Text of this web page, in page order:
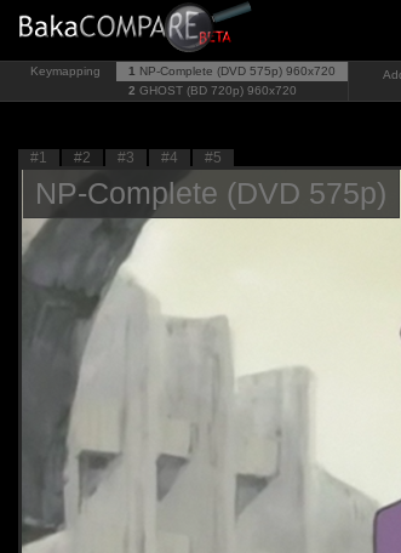
Keymapping 1 NP-Complete (DVD 575p) 960x720
2 GHOST (BD 720p) 960x720
#1 #2 #3 #4 #5
NP-Complete (DVD 575p)